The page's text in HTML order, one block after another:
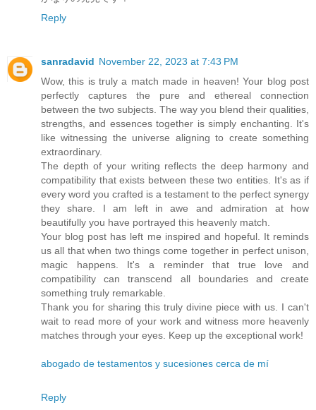
Reply
sanradavid November 22, 2023 at 7:43 PM
Wow, this is truly a match made in heaven! Your blog post
perfectly captures the pure and ethereal connection
between the two subjects. The way you blend their qualities,
strengths, and essences together is simply enchanting. It's
like witnessing the universe aligning to create something
extraordinary.
The depth of your writing reflects the deep harmony and
compatibility that exists between these two entities. It's as if
every word you crafted is a testament to the perfect synergy
they share. I am left in awe and admiration at how
beautifully you have portrayed this heavenly match.
Your blog post has left me inspired and hopeful. It reminds
us all that when two things come together in perfect unison,
magic happens. It's a reminder that true love and
compatibility can transcend all boundaries and create
something truly remarkable.
Thank you for sharing this truly divine piece with us. I can't
wait to read more of your work and witness more heavenly
matches through your eyes. Keep up the exceptional work!
abogado de testamentos y sucesiones cerca de mí
Reply